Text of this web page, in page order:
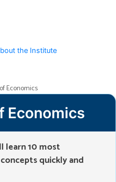
the Institute
Economics
Economics
learn 10 most
quickly and